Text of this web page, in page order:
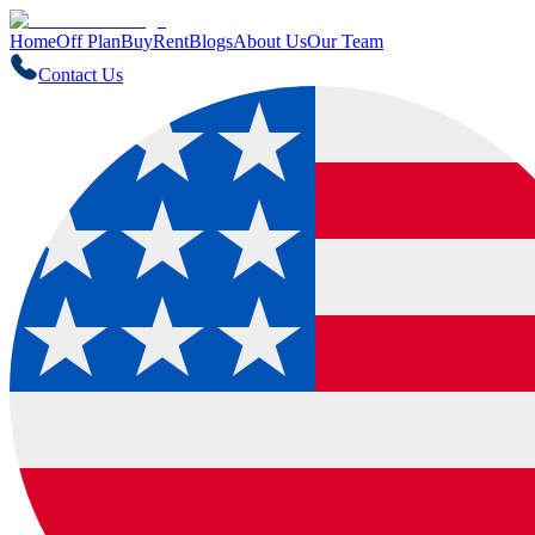
HomeOff PlanBuyRentBlogsAbout UsOur Team
Contact Us